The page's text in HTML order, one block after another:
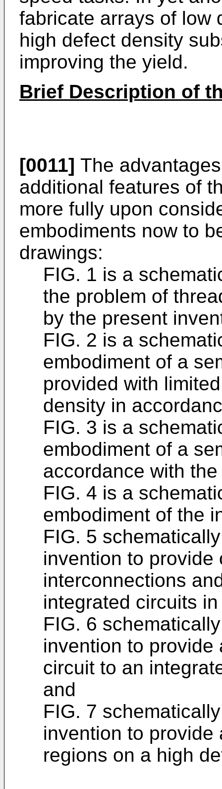
fabricate arrays of low
high defect density
improving the yield.
Brief Description of
[0011] The
additional features of
more fully upon
embodiments now to
drawings:
FIG. 1 is a
the problem of
by the present
FIG. 2 is a
embodiment of a
provided with
density in
FIG. 3 is a
embodiment of a
accordance with
FIG. 4 is a
embodiment of the
FIG. 5
invention to
interconnections
integrated circuits
FIG. 6
invention to provide
circuit to an
and
FIG. 7
invention to
regions on a high